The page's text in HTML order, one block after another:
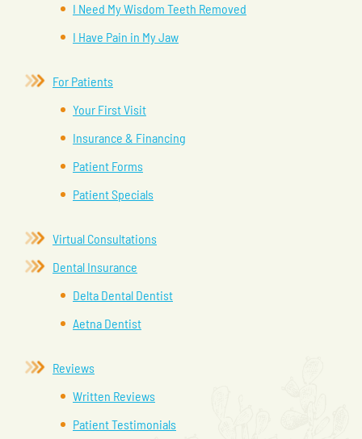
I Need My Wisdom Teeth Removed
I Have Pain in My Jaw
For Patients
Your First Visit
Insurance & Financing
Patient Forms
Patient Specials
Virtual Consultations
Dental Insurance
Delta Dental Dentist
Aetna Dentist
Reviews
Written Reviews
Patient Testimonials